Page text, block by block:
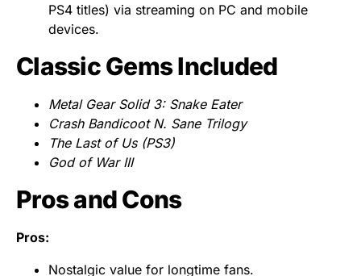
PS4 titles) via streaming on PC and mobile
devices.
Classic Gems Included
Metal Gear Solid 3: Snake Eater
Crash Bandicoot N. Sane Trilogy
The Last of Us (PS3)
God of War III
Pros and Cons
Pros:
Nostalgic value for longtime fans.